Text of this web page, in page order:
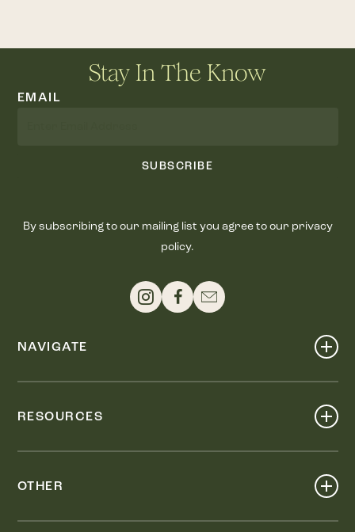
Stay In The Know
EMAIL
SUBSCRIBE
By subscribing to our mailing list you agree to our privacy
policy.
NAVIGATE
RESOURCES
OTHER